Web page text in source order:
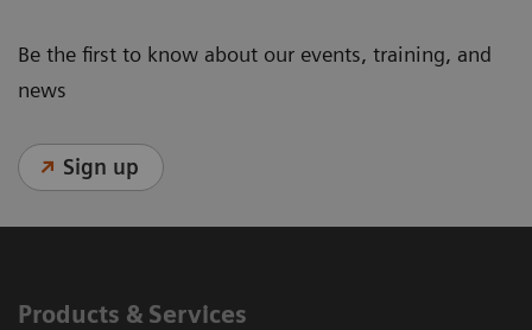
Be the first to know about our events, training, and
news
Sign up
Products & Services